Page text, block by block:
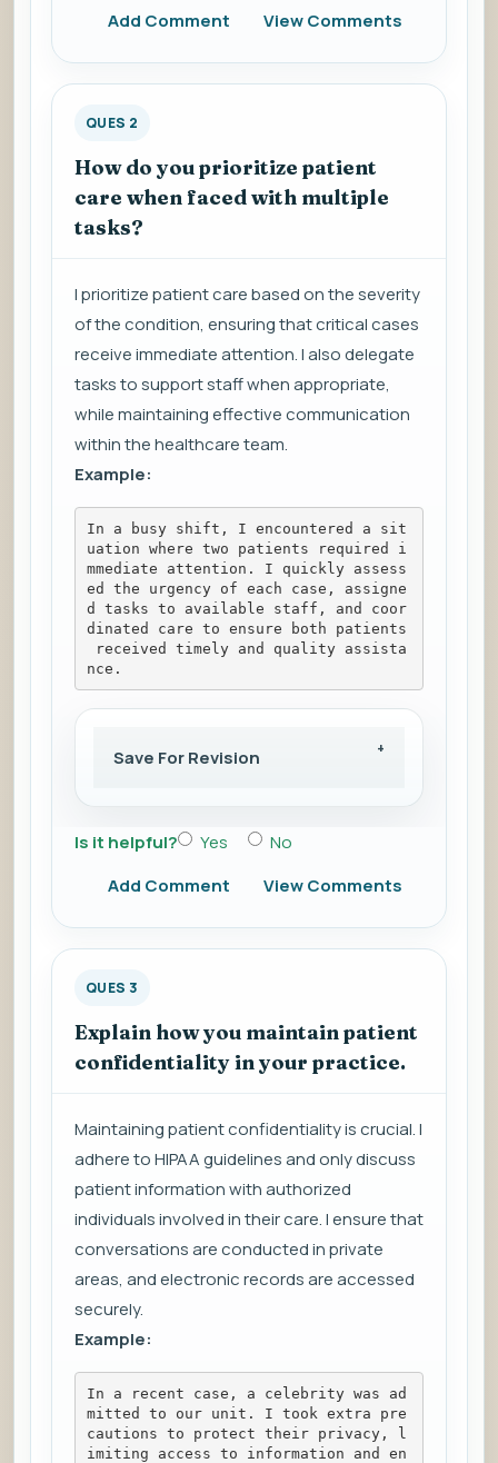
Add Comment View Comments
QUES 2
How do you prioritize patient
care when faced with multiple
tasks?
I prioritize patient care based on the severity
of the condition, ensuring that critical cases
receive immediate attention. I also delegate
tasks to support staff when appropriate,
while maintaining effective communication
within the healthcare team.
Example:
In a busy shift, I encountered a sit
uation where two patients required i
mmediate attention. I quickly assess
ed the urgency of each case, assigne
d tasks to available staff, and coor
dinated care to ensure both patients
received timely and quality assista
nce.
Save For Revision
Is it helpful? Yes
No
Add Comment
View Comments
QUES 3
Explain how you maintain patient
confidentiality in your practice.
Maintaining patient confidentiality is crucial. I
adhere to HIPAA guidelines and only discuss
patient information with authorized
individuals involved in their care. I ensure that
conversations are conducted in private
areas, and electronic records are accessed
securely.
Example:
In a recent case, a celebrity was ad
mitted to our unit. I took extra pre
cautions to protect their privacy, l
imiting access to information and en